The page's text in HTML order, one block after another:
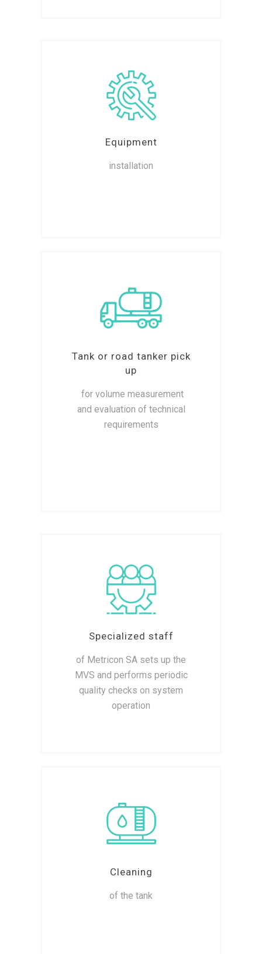
Equipment
installation
Tank or road tanker pick
up
for volume measurement
and evaluation of technical
requirements
Specialized staff
of Metricon SA sets up the
MVS and performs periodic
quality checks on system
operation
Cleaning
of the tank